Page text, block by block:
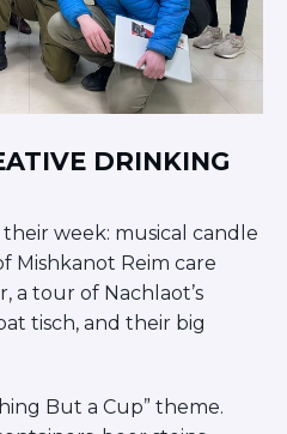
DRINKING
week: musical candle
Mishkanot Reim care
a tour of Nachlaot’s
tisch, and their big
But a Cup” theme.